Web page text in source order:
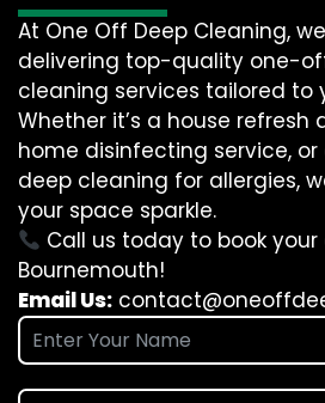
At One Off Deep Cleaning,
delivering top-quality one-
cleaning services tailored to
Whether it’s a house refresh
home disinfecting service,
deep cleaning for allergies,
your space sparkle.
Call us today to book
Bournemouth!
Email Us: